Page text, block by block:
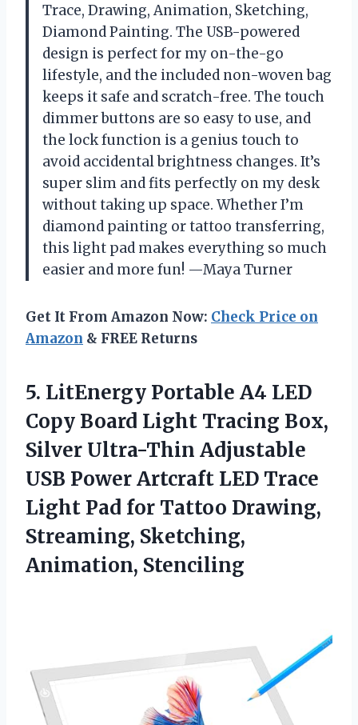
Trace, Drawing, Animation, Sketching,
Diamond Painting. The USB-powered
design is perfect for my on-the-go
lifestyle, and the included non-woven bag
keeps it safe and scratch-free. The touch
dimmer buttons are so easy to use, and
the lock function is a genius touch to
avoid accidental brightness changes. It’s
super slim and fits perfectly on my desk
without taking up space. Whether I’m
diamond painting or tattoo transferring,
this light pad makes everything so much
easier and more fun! —Maya Turner
Get It From Amazon Now: Check Price on
Amazon & FREE Returns
5. LitEnergy Portable A4 LED
Copy Board Light Tracing Box,
Silver Ultra-Thin Adjustable
USB Power Artcraft LED Trace
Light Pad for Tattoo Drawing,
Streaming, Sketching,
Animation, Stenciling